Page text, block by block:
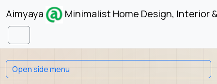
Skip to content
Aimyaya Minimalist Home Design, Interior
Menu
Open side menu